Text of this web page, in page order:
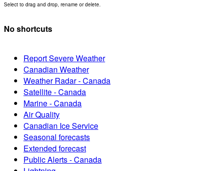
Select to drag and drop, rename or delete.
No shortcuts
Report Severe Weather
Canadian Weather
Weather Radar - Canada
Satellite - Canada
Marine - Canada
Air Quality
Canadian Ice Service
Seasonal forecasts
Extended forecast
Public Alerts - Canada